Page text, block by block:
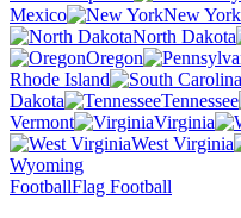
Mexico
New York
North Dakota
Oregon
Rhode Island
Dakota
Tennessee
Vermont
Virginia
West Virginia
Wyoming
FootballFlag Football